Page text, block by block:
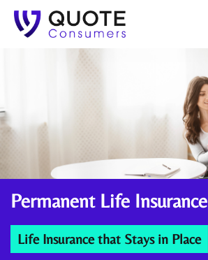
Permanent Life Insurance
Life Insurance that Stays in Place